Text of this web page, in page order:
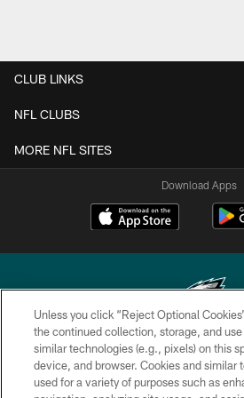
CLUB LINKS
NFL CLUBS
MORE NFL SITES
Download Apps
Copyright © 2026 Philadelphia Eagles.
PRIVACY POLICY
Unless you click “Reject Optional
the continued collection, storage, and
similar technologies (e.g., pixels) on this
device, and browser. Cookies and similar
used for a variety of purposes such as